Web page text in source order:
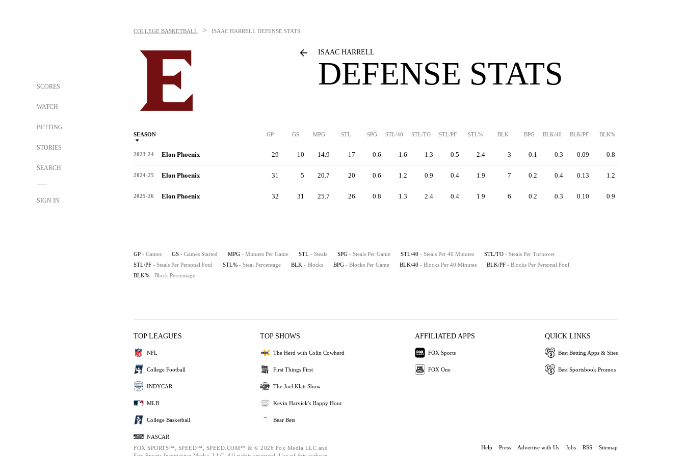
SCORES
WATCH
BETTING
STORIES
SEARCH
SIGN IN
COLLEGE BASKETBALL > ISAAC HARRELL DEFENSE STATS
ISAAC HARRELL
DEFENSE STATS
SEASON GP GS MPG STL SPG STL/40 STL/TO STL/PF STL% BLK BPG BLK/40 BLK/PF BLK%
2023-24 Elon Phoenix 29 10 14.9 17 0.6 1.6 1.3 0.5 2.4 3 0.1 0.3 0.09 0.8
2024-25 Elon Phoenix 31 5 20.7 20 0.6 1.2 0.9 0.4 1.9 7 0.2 0.4 0.13 1.2
2025-26 Elon Phoenix 32 31 25.7 26 0.8 1.3 2.4 0.4 1.9 6 0.2 0.3 0.10 0.9
GP - Games GS - Games Started MPG - Minutes Per Game STL - Steals SPG - Steals Per Game STL/40 - Steals Per 40 Minutes STL/TO - Steals Per Turnover
STL/PF - Steals Per Personal Foul STL% - Steal Percentage BLK - Blocks BPG - Blocks Per Game BLK/40 - Blocks Per 40 Minutes BLK/PF - Blocks Per Personal Foul
BLK% - Block Percentage
TOP LEAGUES
NFL
College Football
INDYCAR
MLB
College Basketball
NASCAR
TOP SHOWS
The Herd with Colin Cowherd
First Things First
The Joel Klatt Show
Kevin Harvick's Happy Hour
Bear Bets
AFFILIATED APPS
FOX Sports
FOX One
QUICK LINKS
Best Betting Apps & Sites
Best Sportsbook Promos
FOX SPORTS™, SPEED™, SPEED.COM™ & © 2026 Fox Media LLC and
Help Press Advertise with Us Jobs RSS Sitemap